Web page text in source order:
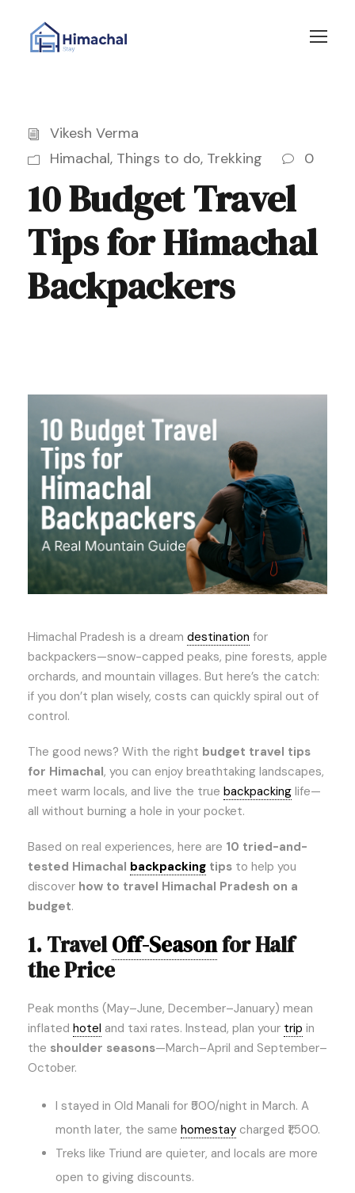
Vikesh Verma
Himachal, Things to do, Trekking 0
10 Budget Travel
Tips for Himachal
Backpackers
Himachal Pradesh is a dream destination for
backpackers—snow-capped peaks, pine forests, apple
orchards, and mountain villages. But here’s the catch:
if you don’t plan wisely, costs can quickly spiral out of
control.
The good news? With the right budget travel tips
for Himachal, you can enjoy breathtaking landscapes,
meet warm locals, and live the true backpacking life—
all without burning a hole in your pocket.
Based on real experiences, here are 10 tried-and-
tested Himachal backpacking tips to help you
discover how to travel Himachal Pradesh on a
budget.
1. TravelOff-Seasonfor Half
the Price
Peak months (May–June, December–January) mean
inflated hotel and taxi rates. Instead, plan your trip in
the shoulder seasons—March–April and September–
October.
I stayed in Old Manali for ₹500/night in March. A
month later, the same homestay charged ₹1,500.
Treks like Triund are quieter, and locals are more
open to giving discounts.